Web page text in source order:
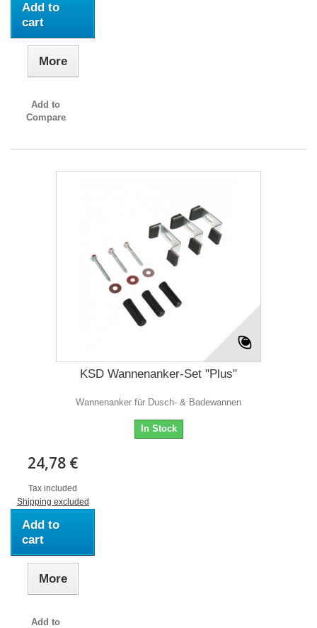
Add to
cart
More
Add to
Compare
KSD Wannenanker-Set "Plus"
Wannenanker für Dusch- & Badewannen
In Stock
24,78 €
Tax included
Shipping excluded
Add to
cart
More
Add to